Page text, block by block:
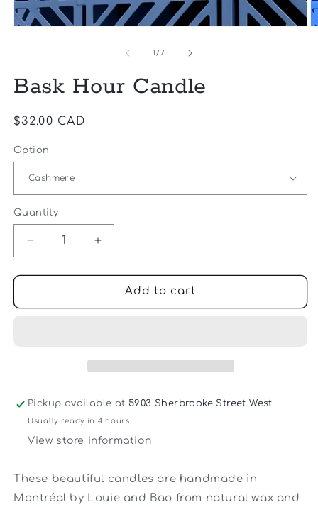
1
in
modal
2
in
1/of
7
Bask Hour Candle
Regular
$32.00 CAD
Option
Quantity
Quantity
Decrease
quantity
for
Hour
Increase
quantity
for
Hour
Add to cart
Pickup available at 5903 Sherbrooke Street West
Usually ready in 4 hours
View store information
These beautiful candles are handmade in
Montréal by Louie and Bao from natural wax and